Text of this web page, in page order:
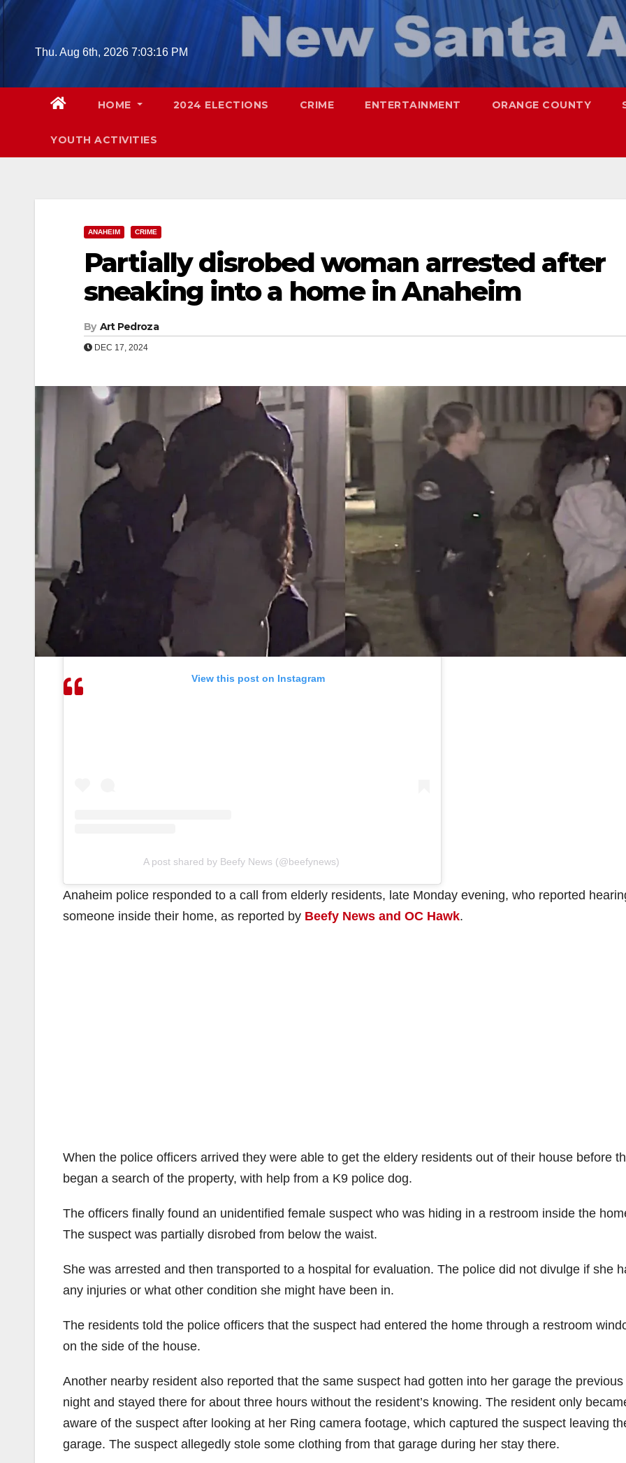
Skip
contentThu. Aug 6th, 2026 7:03:18 PM
HOME 2024 ELECTIONS CRIME ENTERTAINMENT ORANGE COUNTY
YOUTH ACTIVITIES
ANAHEIM CRIME
Partially disrobed woman arrested after
sneaking into a home in Anaheim
By Art Pedroza
DEC 17, 2024
View this post on Instagram
A post shared by Beefy News (@beefynews)
Anaheim police responded to a call from elderly residents, late Monday evening, who reported
someone inside their home, as reported by Beefy News and OC Hawk.
When the police officers arrived they were able to get the eldery residents out of their house before
began a search of the property, with help from a K9 police dog.
The officers finally found an unidentified female suspect who was hiding in a restroom inside the
The suspect was partially disrobed from below the waist.
She was arrested and then transported to a hospital for evaluation. The police did not divulge if she
any injuries or what other condition she might have been in.
The residents told the police officers that the suspect had entered the home through a restroom
on the side of the house.
Another nearby resident also reported that the same suspect had gotten into her garage the previous
night and stayed there for about three hours without the resident’s knowing. The resident only
aware of the suspect after looking at her Ring camera footage, which captured the suspect leaving
garage. The suspect allegedly stole some clothing from that garage during her stay there.